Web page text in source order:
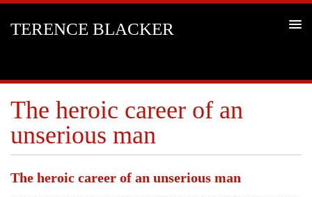
TERENCE BLACKER
The heroic career of an
unserious man
The heroic career of an unserious man